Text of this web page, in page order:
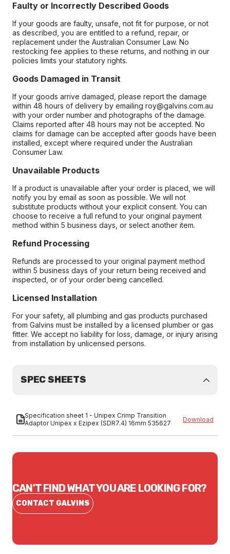
Faulty or Incorrectly Described Goods
If your goods are faulty, unsafe, not fit for purpose, or not
as described, you are entitled to a refund, repair, or
replacement under the Australian Consumer Law. No
restocking fee applies to these returns, and nothing in our
policies limits your statutory rights.
Goods Damaged in Transit
If your goods arrive damaged, please report the damage
within 48 hours of delivery by emailing roy@galvins.com.au
with your order number and photographs of the damage.
Claims reported after 48 hours may not be accepted. No
claims for damage can be accepted after goods have been
installed, except where required under the Australian
Consumer Law.
Unavailable Products
If a product is unavailable after your order is placed, we will
notify you by email as soon as possible. We will not
substitute products without your explicit consent. You can
choose to receive a full refund to your original payment
method within 5 business days, or select another item.
Refund Processing
Refunds are processed to your original payment method
within 5 business days of your return being received and
inspected, or of your order being cancelled.
Licensed Installation
For your safety, all plumbing and gas products purchased
from Galvins must be installed by a licensed plumber or gas
fitter. We accept no liability for loss, damage, or injury arising
from installation by unlicensed persons.
SPEC SHEETS
Specification sheet 1 - Unipex Crimp Transition
Adaptor Unipex x Ezipex (SDR7.4) 16mm 535627
Download
CAN'T FIND WHAT YOU ARE LOOKING FOR?
CONTACT GALVINS